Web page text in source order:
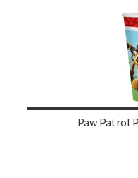
Paw Patrol